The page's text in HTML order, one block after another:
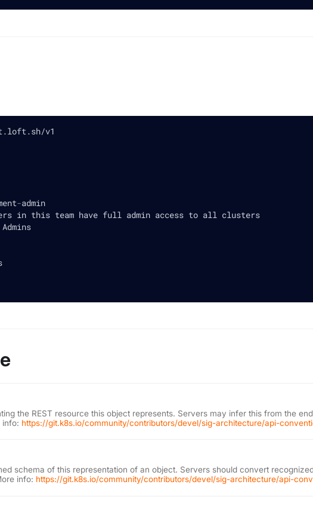
v1
-admin
in this team have full admin access to all clusters
the REST resource this object represents. Servers may infer this from the
info: https://git.k8s.io/community/contributors/devel/sig-architecture/api-
schema of this representation of an object. Servers should convert
info: https://git.k8s.io/community/contributors/devel/sig-architecture/api-